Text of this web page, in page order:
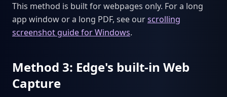
This method is built for webpages only. For a long
app window or a long PDF, see ourscrolling
screenshot guide for Windows.
Method 3: Edge's built-in Web
Capture